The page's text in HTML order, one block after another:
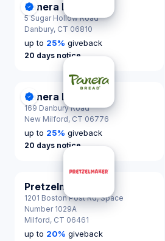
DonationScout Certified
Panera Bread
5 Sugar Hollow Road
Danbury, CT 06810
up to 25% giveback
20 days notice
DonationScout Certified
Panera Bread
169 Danbury Road
New Milford, CT 06776
up to 25% giveback
20 days notice
Pretzelmaker
1201 Boston Post Rd, Space
Number 1029A
Milford, CT 06461
up to 20% giveback